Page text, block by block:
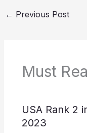
← Previous Post
Must
USA Rank 2
2023